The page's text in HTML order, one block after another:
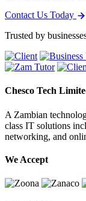
Contact Us Today
Trusted by
Chesco Tech
A Zambian
class IT solutions
networking, and
We Accept